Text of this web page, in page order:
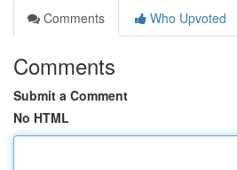
Comments
Who Upvoted
Comments
Submit a Comment
No HTML